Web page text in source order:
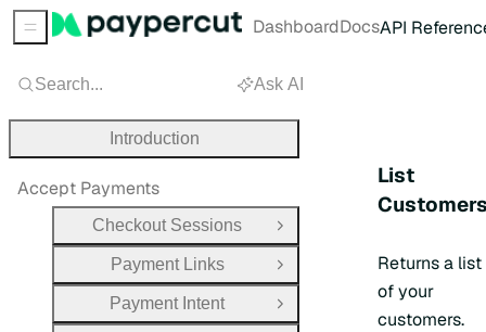
List
Returns a list
of your
customers.
Search... Ask AI
Introduction
Accept Payments
Checkout Sessions
Open Group
Payment Links
Open Group
Payment Intent
Open Group
Sidebar Menu DashboardDocsAPI